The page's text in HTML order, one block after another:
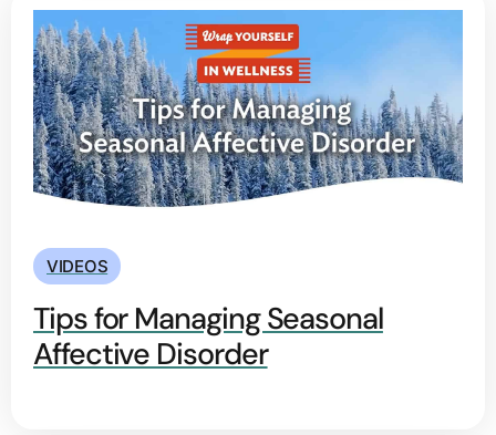
VIDEOS
Tips for Managing Seasonal
Affective Disorder